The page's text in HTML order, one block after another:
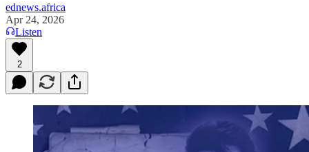
ednews.africa
Apr 24, 2026
Listen
2